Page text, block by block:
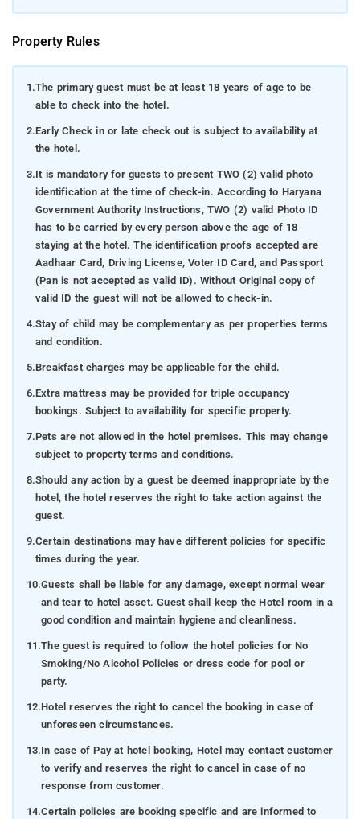
Property Rules
1.The primary guest must be at least 18 years of age to be
able to check into the hotel.
2.Early Check in or late check out is subject to availability at
the hotel.
3.It is mandatory for guests to present TWO (2) valid photo
identification at the time of check-in. According to Haryana
Government Authority Instructions, TWO (2) valid Photo ID
has to be carried by every person above the age of 18
staying at the hotel. The identification proofs accepted are
Aadhaar Card, Driving License, Voter ID Card, and Passport
(Pan is not accepted as valid ID). Without Original copy of
valid ID the guest will not be allowed to check-in.
4.Stay of child may be complementary as per properties terms
and condition.
5.Breakfast charges may be applicable for the child.
6.Extra mattress may be provided for triple occupancy
bookings. Subject to availability for specific property.
7.Pets are not allowed in the hotel premises. This may change
subject to property terms and conditions.
8.Should any action by a guest be deemed inappropriate by the
hotel, the hotel reserves the right to take action against the
guest.
9.Certain destinations may have different policies for specific
times during the year.
10.Guests shall be liable for any damage, except normal wear
and tear to hotel asset. Guest shall keep the Hotel room in a
good condition and maintain hygiene and cleanliness.
11.The guest is required to follow the hotel policies for No
Smoking/No Alcohol Policies or dress code for pool or
party.
12.Hotel reserves the right to cancel the booking in case of
unforeseen circumstances.
13.In case of Pay at hotel booking, Hotel may contact customer
to verify and reserves the right to cancel in case of no
response from customer.
14.Certain policies are booking specific and are informed to